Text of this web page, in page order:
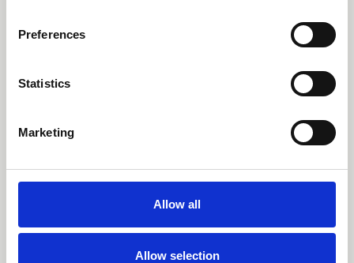
Preferences
Statistics
Marketing
Allow all
Allow selection